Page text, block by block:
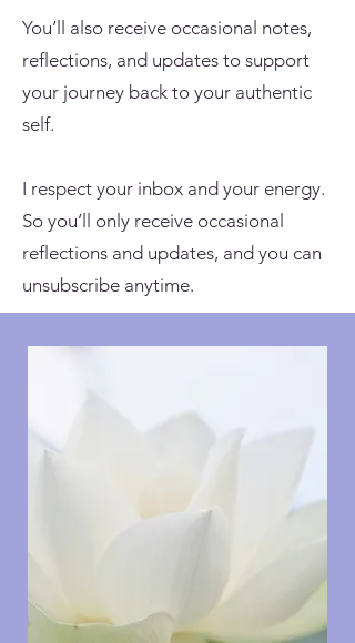
You’ll also receive occasional notes,
reflections, and updates to support
your journey back to your authentic
self.
I respect your inbox and your energy.
So you’ll only receive occasional
reflections and updates, and you can
unsubscribe anytime.